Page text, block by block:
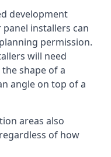
development
installers can
permission.
will need
shape of a
angle on top of a
areas also
of how